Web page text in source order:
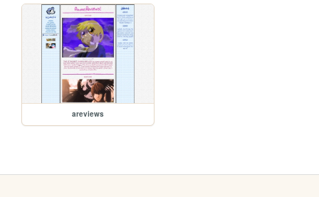
areviews